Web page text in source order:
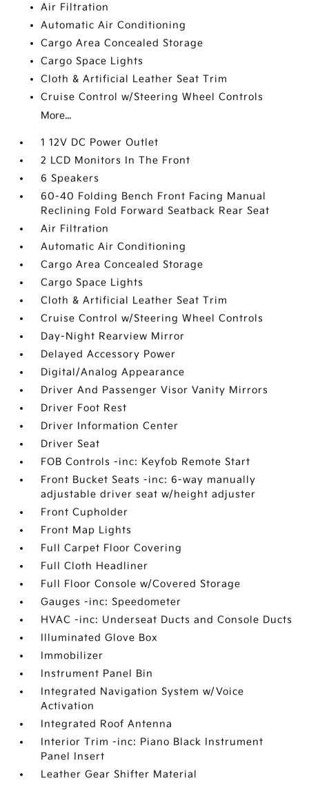
Air Filtration
Automatic Air Conditioning
Cargo Area Concealed Storage
Cargo Space Lights
Cloth & Artificial Leather Seat Trim
Cruise Control w/Steering Wheel Controls
More...
1 12V DC Power Outlet
2 LCD Monitors In The Front
6 Speakers
60-40 Folding Bench Front Facing Manual
Reclining Fold Forward Seatback Rear Seat
Air Filtration
Automatic Air Conditioning
Cargo Area Concealed Storage
Cargo Space Lights
Cloth & Artificial Leather Seat Trim
Cruise Control w/Steering Wheel Controls
Day-Night Rearview Mirror
Delayed Accessory Power
Digital/Analog Appearance
Driver And Passenger Visor Vanity Mirrors
Driver Foot Rest
Driver Information Center
Driver Seat
FOB Controls -inc: Keyfob Remote Start
Front Bucket Seats -inc: 6-way manually
adjustable driver seat w/height adjuster
Front Cupholder
Front Map Lights
Full Carpet Floor Covering
Full Cloth Headliner
Full Floor Console w/Covered Storage
Gauges -inc: Speedometer
HVAC -inc: Underseat Ducts and Console Ducts
Illuminated Glove Box
Immobilizer
Instrument Panel Bin
Integrated Navigation System w/Voice
Activation
Integrated Roof Antenna
Interior Trim -inc: Piano Black Instrument
Panel Insert
Leather Gear Shifter Material